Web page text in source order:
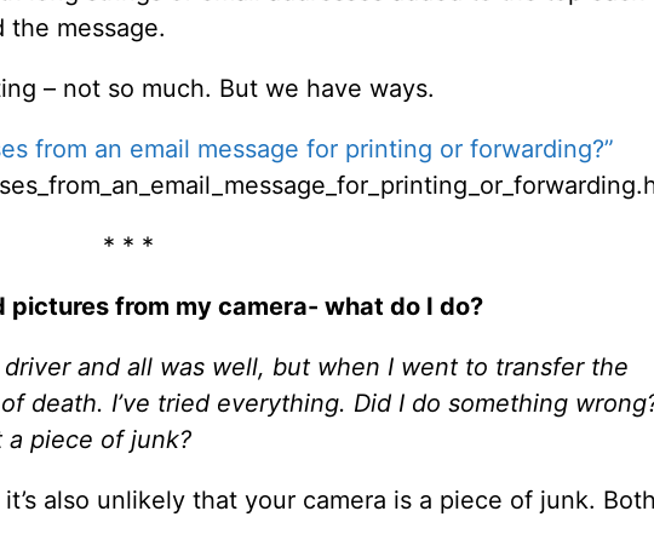
the message.
– not so much. But we have ways.
from an email message for printing or forwarding?”
* * *
from my camera- what do I do?
and all was well, but when I went to transfer the
death. I’ve tried everything. Did I do something
a piece of junk?
also unlikely that your camera is a piece of junk.